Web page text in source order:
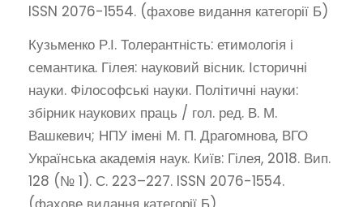
ISSN 2076-1554. (фахове видання категорії Б)
Кузьменко Р.І. Толерантність: етимологія і
семантика. Гілея: науковий вісник. Історичні
науки. Філософські науки. Політичні науки:
збірник наукових праць / гол. ред. В. М.
Вашкевич; НПУ імені М. П. Драгомнова, ВГО
Українська академія наук. Київ: Гілея, 2018. Вип.
128 (№ 1). С. 223–227. ISSN 2076-1554.